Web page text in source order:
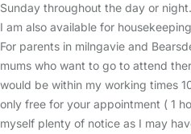
Sunday throughout the day or night.
I am also available for
For parents in milngavie and
mums who want to go to attend
would be within my working times
only free for your appointment ( 1
myself plenty of notice as I may